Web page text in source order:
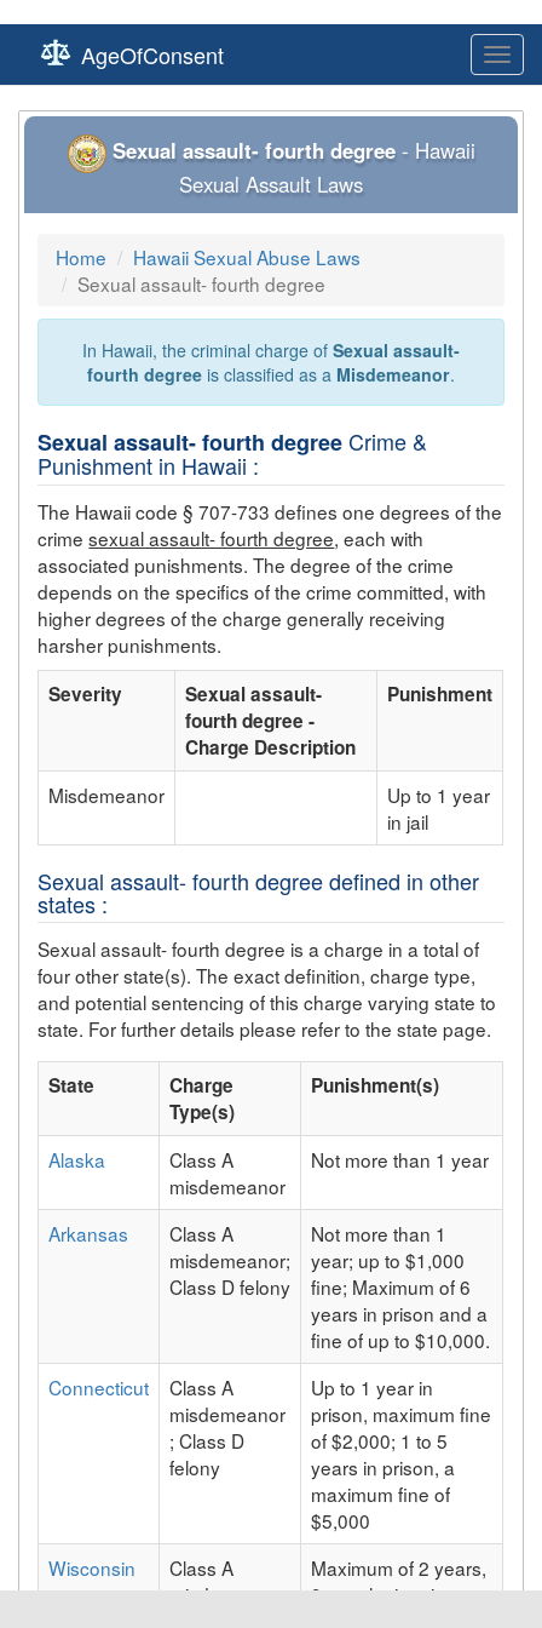
AgeOfConsent
Sexual assault- fourth degree- Hawaii
Sexual Assault Laws
Home
Hawaii Sexual Abuse Laws
Sexual assault- fourth degree
In Hawaii, the criminal charge of Sexual assault-
fourth degree is classified as a Misdemeanor.
Sexual assault- fourth degreeCrime &
Punishment in Hawaii :
The Hawaii code § 707-733 defines one degrees of the
crimesexual assault- fourth degree, each with
associated punishments. The degree of the crime
depends on the specifics of the crime committed, with
higher degrees of the charge generally receiving
harsher punishments.
Severity
Sexual assault-
fourth degree -
Charge Description
Punishment
Misdemeanor
Up to 1 year
in jail
Sexual assault- fourth degree defined in other
states :
Sexual assault- fourth degree is a charge in a total of
four other state(s). The exact definition, charge type,
and potential sentencing of this charge varying state to
state. For further details please refer to the state page.
State
Charge
Type(s)
Punishment(s)
Alaska
Class A
misdemeanor
Not more than 1 year
Arkansas
Class A
misdemeanor;
Class D felony
Not more than 1
year; up to $1,000
fine; Maximum of 6
years in prison and a
fine of up to $10,000.
Connecticut
Class A
misdemeanor
; Class D
felony
Up to 1 year in
prison, maximum fine
of $2,000; 1 to 5
years in prison, a
maximum fine of
$5,000
Wisconsin
Class A
misdemeanor
Maximum of 2 years,
9 months in prison,